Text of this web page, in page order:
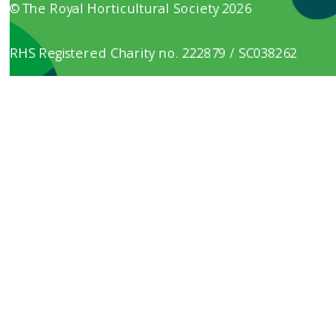
© The Royal Horticultural Society 2026
RHS Registered Charity no. 222879 / SC038262